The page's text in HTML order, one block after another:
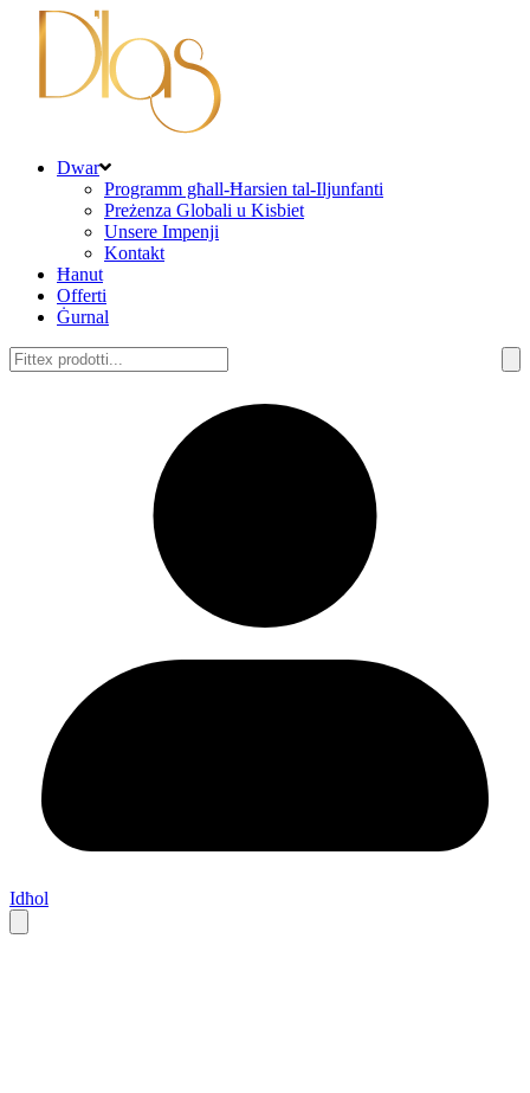
Dwar
Programm għall-Ħarsien tal-Iljunfanti
Preżenza Globali u Kisbiet
Unsere Impenji
Kontakt
Ħanut
Offerti
Ġurnal
Fittex:
Idħol